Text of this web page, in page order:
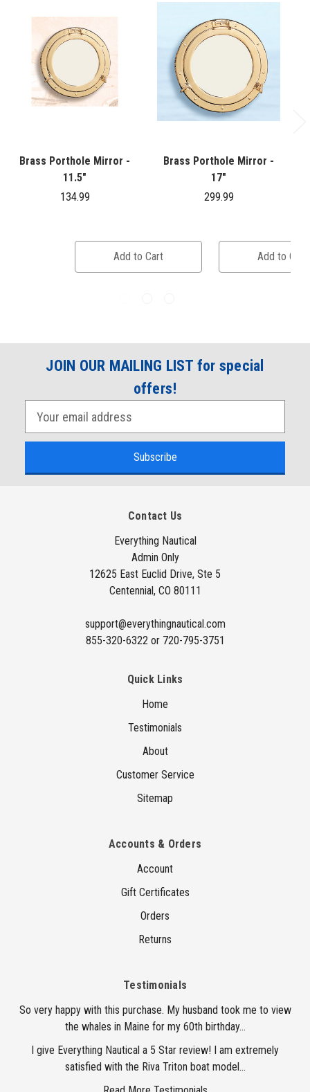
Brass Porthole Mirror -
11.5"
134.99
Add to Cart
Brass Porthole Mirror -
17"
299.99
Add to Cart
JOIN OUR MAILING LIST for special
offers!
Contact Us
Everything Nautical
Admin Only
12625 East Euclid Drive, Ste 5
Centennial, CO 80111
support@everythingnautical.com
855-320-6322 or 720-795-3751
Quick Links
Home
Testimonials
About
Customer Service
Sitemap
Accounts & Orders
Account
Gift Certificates
Orders
Returns
Testimonials
So very happy with this purchase. My husband took me to view
the whales in Maine for my 60th birthday...
I give Everything Nautical a 5 Star review! I am extremely
satisfied with the Riva Triton boat model...